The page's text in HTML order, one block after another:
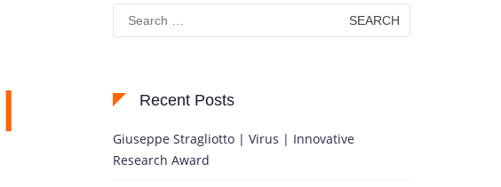
Search
for:
Recent Posts
Giuseppe Stragliotto | Virus | Innovative
Research Award